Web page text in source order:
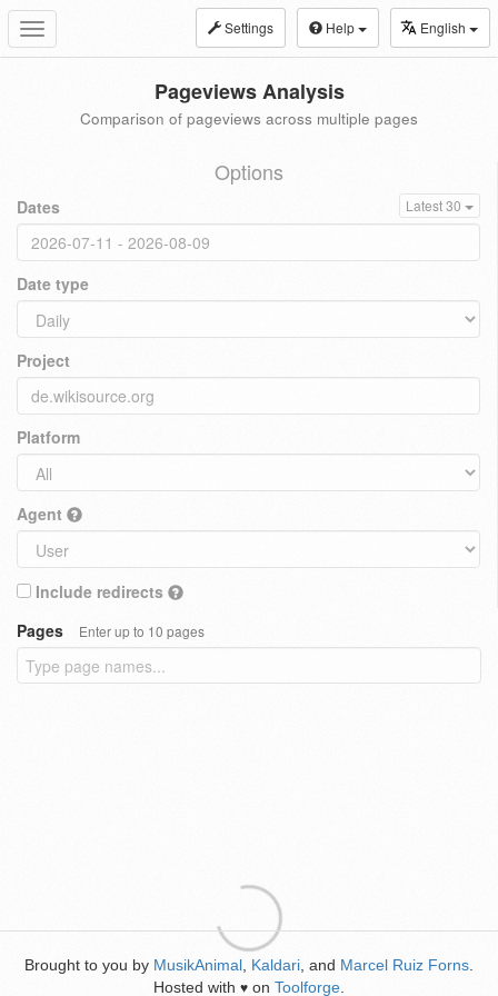
Toggle
navigation
Settings Help English
Pageviews Analysis
Comparison of pageviews across multiple pages
Options
Dates Latest 30
Date type
Project
Platform
Agent
Include redirects
Pages
Enter up to 10 pages
Brought to you by MusikAnimal Kaldari , and Marcel Ruiz Forns
Hosted with ♥ on Toolforge